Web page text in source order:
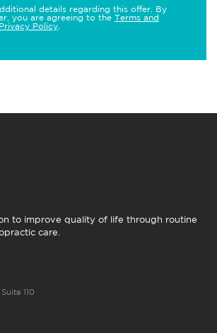
details regarding this offer. By
you are agreeing to the Terms and
Privacy Policy
to improve quality of life through routine
care.
110